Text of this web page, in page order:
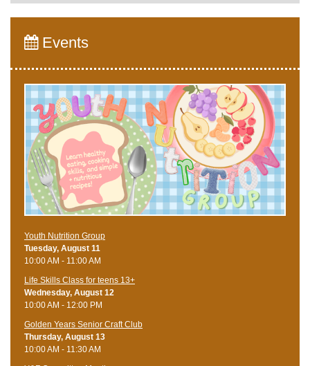
Events
Youth Nutrition Group
Tuesday, August 11
10:00 AM - 11:00 AM
Life Skills Class for teens 13+
Wednesday, August 12
10:00 AM - 12:00 PM
Golden Years Senior Craft Club
Thursday, August 13
10:00 AM - 11:30 AM